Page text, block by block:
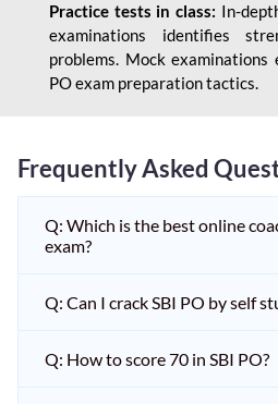
Practice tests in class: In-
examinations identifies
problems. Mock examinations
PO exam preparation tactics.
Frequently Asked
Q: Which is the best online
exam?
Q: Can I crack SBI PO by self
Q: How to score 70 in SBI PO?